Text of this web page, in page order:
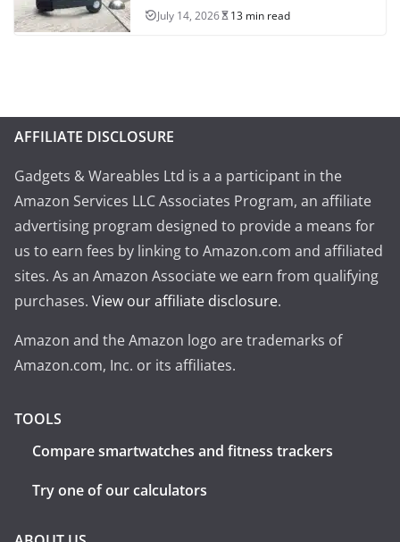
July 14, 2026 13 min read
AFFILIATE DISCLOSURE
Gadgets & Wareables Ltd is a a participant in the
Amazon Services LLC Associates Program, an affiliate
advertising program designed to provide a means for
us to earn fees by linking to Amazon.com and affiliated
sites. As an Amazon Associate we earn from qualifying
purchases. View our affiliate disclosure.
Amazon and the Amazon logo are trademarks of
Amazon.com, Inc. or its affiliates.
TOOLS
Compare smartwatches and fitness trackers
Try one of our calculators